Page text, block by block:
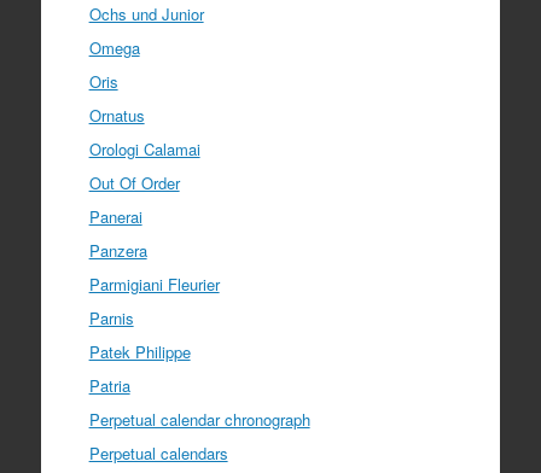
Ochs und Junior
Omega
Oris
Ornatus
Orologi Calamai
Out Of Order
Panerai
Panzera
Parmigiani Fleurier
Parnis
Patek Philippe
Patria
Perpetual calendar chronograph
Perpetual calendars